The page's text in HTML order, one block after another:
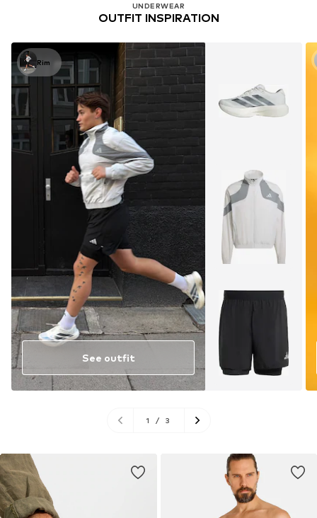
UNDERWEAR
OUTFIT INSPIRATION
Rim
See outfit
1 / 3